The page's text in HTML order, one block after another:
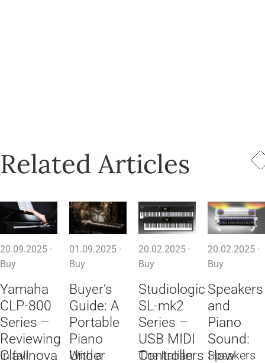
Related Articles
20.09.2025 ·
Buy
Yamaha
CLP-800
Series –
Reviewing
Clavinova
In fall
01.09.2025 ·
Buy
Buyer’s
Guide: A
Portable
Piano
Under
With a
20.02.2025 ·
Buy
Studiologic
SL-mk2
Series –
USB MIDI
Controllers
The Italian
20.02.2025 ·
Buy
Speakers
and
Piano
Sound:
How
Speakers